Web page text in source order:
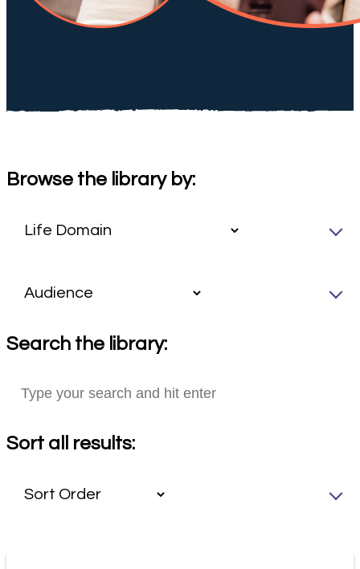
Browse the library by:
Search the library:
Sort all results: